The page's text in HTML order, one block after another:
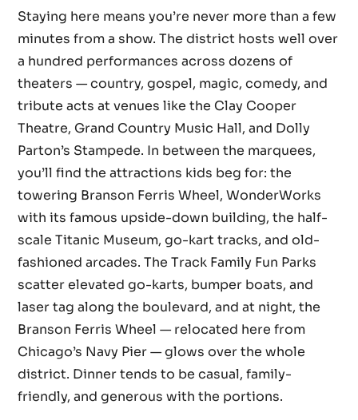
Staying here means you’re never more than a few
minutes from a show. The district hosts well over
a hundred performances across dozens of
theaters — country, gospel, magic, comedy, and
tribute acts at venues like the Clay Cooper
Theatre, Grand Country Music Hall, and Dolly
Parton’s Stampede. In between the marquees,
you’ll find the attractions kids beg for: the
towering Branson Ferris Wheel, WonderWorks
with its famous upside-down building, the half-
scale Titanic Museum, go-kart tracks, and old-
fashioned arcades. The Track Family Fun Parks
scatter elevated go-karts, bumper boats, and
laser tag along the boulevard, and at night, the
Branson Ferris Wheel — relocated here from
Chicago’s Navy Pier — glows over the whole
district. Dinner tends to be casual, family-
friendly, and generous with the portions.